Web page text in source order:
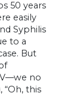
50 years
easily
Syphilis
to a
But
no
“Oh, this